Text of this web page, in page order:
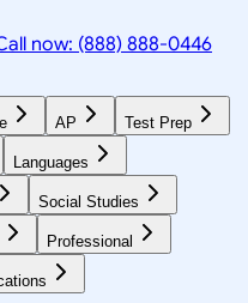
now: (888) 888-0446
AP Test Prep
Languages
Social Studies
Professional